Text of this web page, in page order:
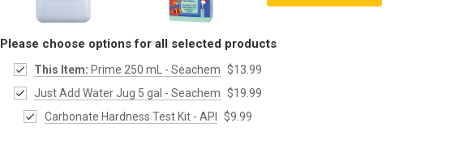
Please choose options for all selected products
This Item: Prime 250 mL - Seachem $13.99
Just Add Water Jug 5 gal - Seachem $19.99
Carbonate Hardness Test Kit - API
$9.99